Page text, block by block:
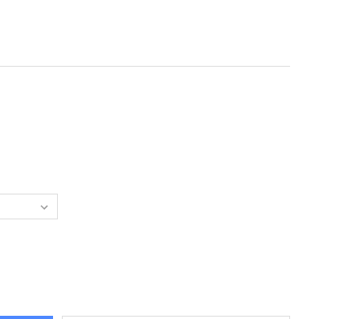
EDINBURGH EVENING NEWS P1 SUPPLEMENT OCTOBER 2022
OF 39601847-EDINBURGH EVENING NEWS P1 SUPPLEMENT